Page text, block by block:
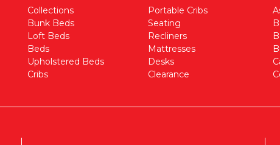
Collections
Bunk Beds
Loft Beds
Beds
Upholstered Beds
Cribs
Portable Cribs
Seating
Recliners
Mattresses
Desks
Clearance